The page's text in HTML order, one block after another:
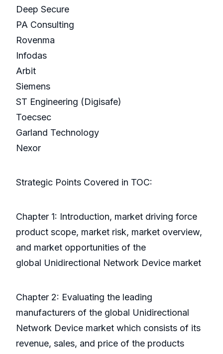
Deep Secure
PA Consulting
Rovenma
Infodas
Arbit
Siemens
ST Engineering (Digisafe)
Toecsec
Garland Technology
Nexor
Strategic Points Covered in TOC:
Chapter 1: Introduction, market driving force
product scope, market risk, market overview,
and market opportunities of the
global Unidirectional Network Device market
Chapter 2: Evaluating the leading
manufacturers of the global Unidirectional
Network Device market which consists of its
revenue, sales, and price of the products